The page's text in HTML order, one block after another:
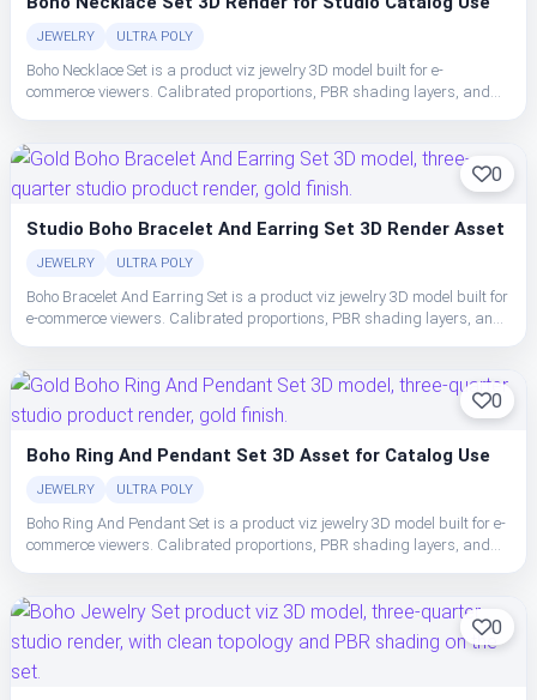
JEWELRY ULTRA POLY
Boho Necklace Set is a product viz jewelry 3D model built for e-
commerce viewers. Calibrated proportions, PBR shading layers, and
0
Studio Boho Bracelet And Earring Set 3D Render Asset
JEWELRY ULTRA POLY
Boho Bracelet And Earring Set is a product viz jewelry 3D model built for
e-commerce viewers. Calibrated proportions, PBR shading layers, and
0
Boho Ring And Pendant Set 3D Asset for Catalog Use
JEWELRY ULTRA POLY
Boho Ring And Pendant Set is a product viz jewelry 3D model built for e-
commerce viewers. Calibrated proportions, PBR shading layers, and
0